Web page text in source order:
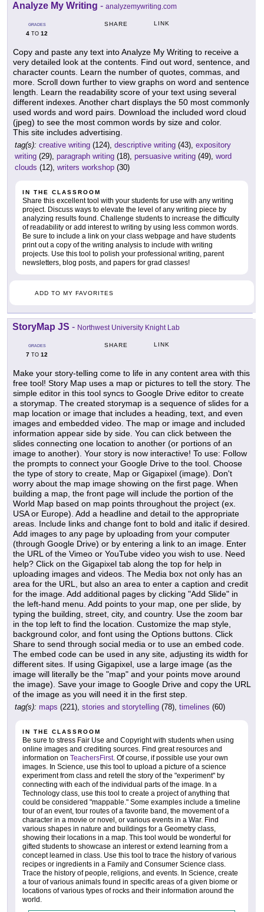
Analyze My Writing - analyzemywriting.com
GRADES
4 TO 12
SHARE LINK
Copy and paste any text into Analyze My Writing to receive a
very detailed look at the contents. Find out word, sentence, and
character counts. Learn the number of quotes, commas, and
more. Scroll down further to view graphs on word and sentence
length. Learn the readability score of your text using several
different indexes. Another chart displays the 50 most commonly
used words and word pairs. Download the included word cloud
(jpeg) to see the most common words by size and color.
This site includes advertising.
tag(s): creative writing (124), descriptive writing (43), expository
writing (29), paragraph writing (18), persuasive writing (49), word
clouds (12), writers workshop (30)
IN THE CLASSROOM
Share this excellent tool with your students for use with any writing
project. Discuss ways to elevate the level of any writing piece by
analyzing results found. Challenge students to increase the difficulty
of readability or add interest to writing by using less common words.
Be sure to include a link on your class webpage and have students
print out a copy of the writing analysis to include with writing
projects. Use this tool to polish your professional writing, parent
newsletters, blog posts, and papers for grad classes!
ADD TO MY FAVORITES
StoryMap JS - Northwest University Knight Lab
GRADES
7 TO 12
SHARE LINK
Make your story-telling come to life in any content area with this
free tool! Story Map uses a map or pictures to tell the story. The
simple editor in this tool syncs to Google Drive editor to create
a storymap. The created storymap is a sequence of slides for a
map location or image that includes a heading, text, and even
images and embedded video. The map or image and included
information appear side by side. You can click between the
slides connecting one location to another (or portions of an
image to another). Your story is now interactive! To use: Follow
the prompts to connect your Google Drive to the tool. Choose
the type of story to create, Map or Gigapixel (image). Don't
worry about the map image showing on the first page. When
building a map, the front page will include the portion of the
World Map based on map points throughout the project (ex.
USA or Europe). Add a headline and detail to the appropriate
areas. Include links and change font to bold and italic if desired.
Add images to any page by uploading from your computer
(through Google Drive) or by entering a link to an image. Enter
the URL of the Vimeo or YouTube video you wish to use. Need
help? Click on the Gigapixel tab along the top for help in
uploading images and videos. The Media box not only has an
area for the URL, but also an area to enter a caption and credit
for the image. Add additional pages by clicking "Add Slide" in
the left-hand menu. Add points to your map, one per slide, by
typing the building, street, city, and country. Use the zoom bar
in the top left to find the location. Customize the map style,
background color, and font using the Options buttons. Click
Share to send through social media or to use an embed code.
The embed code can be used in any site, adjusting its width for
different sites. If using Gigapixel, use a large image (as the
image will literally be the "map" and your points move around
the image). Save your image to Google Drive and copy the URL
of the image as you will need it in the first step.
tag(s): maps (221), stories and storytelling (78), timelines (60)
IN THE CLASSROOM
Be sure to stress Fair Use and Copyright with students when using
online images and crediting sources. Find great resources and
information on TeachersFirst. Of course, if possible use your own
images. In Science, use this tool to upload a picture of a science
experiment from class and retell the story of the "experiment" by
connecting with each of the individual parts of the image. In a
Technology class, use this tool to create a project of anything that
could be considered "mappable." Some examples include a timeline
tour of an event, tour routes of a favorite band, the movement of a
character in a movie or novel, or various events in a War. Find
various shapes in nature and buildings for a Geometry class,
showing their locations in a map. This tool would be wonderful for
gifted students to showcase an interest or extend learning from a
concept learned in class. Use this tool to trace the history of various
recipes or ingredients in a Family and Consumer Science class.
Trace the history of people, religions, and events. In Science, create
a tour of various animals found in specific areas of a given biome or
locations of various types of rocks and their information around the
world.